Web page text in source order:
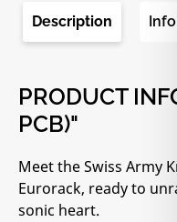
Description
PRODUCT
PCB)"
Meet the Swiss Army
Eurorack, ready to
sonic heart.